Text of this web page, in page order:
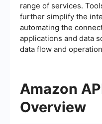
range of services.
further simplify the
automating the
applications and data
data flow and
Amazon
Overview